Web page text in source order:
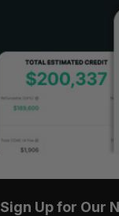
Sign Up for Our